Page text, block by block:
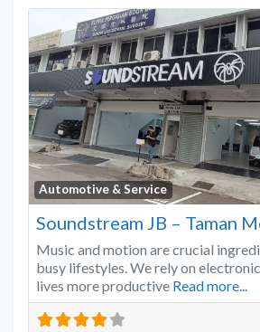
Automotive & Service
Soundstream JB – Taman
Music and motion are crucial
busy lifestyles. We rely on
lives more productive Read more...